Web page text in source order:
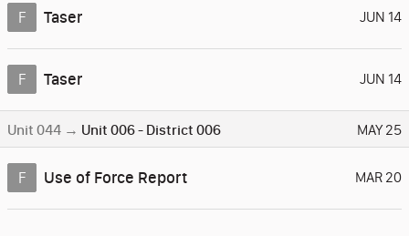
F Taser JUN 14
F Taser JUN 14
Unit 044 → Unit 006- District 006 MAY 25
F Use of Force Report MAR 20